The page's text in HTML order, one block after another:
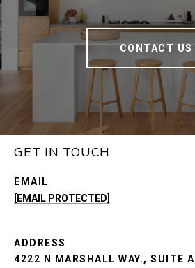
CONTACT US
GET IN TOUCH
EMAIL
[EMAIL PROTECTED]
ADDRESS
4222 N MARSHALL WAY., SUITE A